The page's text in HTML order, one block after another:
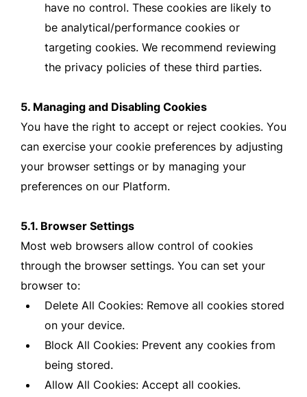
have no control. These cookies are likely to
be analytical/performance cookies or
targeting cookies. We recommend reviewing
the privacy policies of these third parties.
5. Managing and Disabling Cookies
You have the right to accept or reject cookies. You
can exercise your cookie preferences by adjusting
your browser settings or by managing your
preferences on our Platform.
5.1. Browser Settings
Most web browsers allow control of cookies
through the browser settings. You can set your
browser to:
Delete All Cookies: Remove all cookies stored
on your device.
Block All Cookies: Prevent any cookies from
being stored.
Allow All Cookies: Accept all cookies.